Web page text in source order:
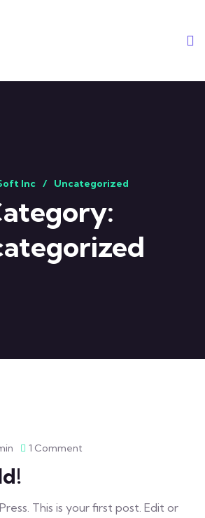
Inc Uncategorized
1 Comment
This is your first post. Edit or